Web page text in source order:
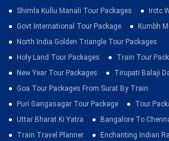
Shimla Kullu Manali Tour Packages
Irctc
Govt International Tour Package
Kumbh
North India Golden Triangle Tour Packages
Holy Land Tour Packages
Train Tour
New Year Tour Packages
Tirupati Balaji
Goa Tour Packages From Surat By Train
Puri Gangasagar Tour Package
Tour
Uttar Bharat Ki Yatra
Bangalore To
Train Travel Planner
Enchanting Indian